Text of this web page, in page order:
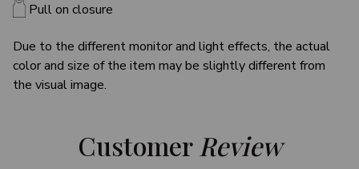
Pull on closure
Due to the different monitor and light effects, the actual
color and size of the item may be slightly different from
the visual image.
Customer Review